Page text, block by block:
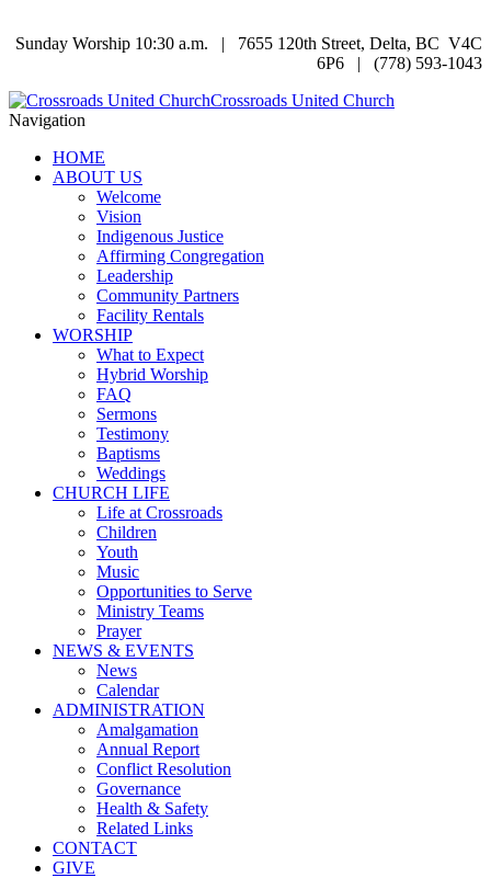
Sunday Worship 10:30 a.m. | 7655 120th Street, Delta, BC V4C
6P6 | (778) 593-1043
Crossroads United Church
Navigation
HOME
ABOUT US
Welcome
Vision
Indigenous Justice
Affirming Congregation
Leadership
Community Partners
Facility Rentals
WORSHIP
What to Expect
Hybrid Worship
FAQ
Sermons
Testimony
Baptisms
Weddings
CHURCH LIFE
Life at Crossroads
Children
Youth
Music
Opportunities to Serve
Ministry Teams
Prayer
NEWS & EVENTS
News
Calendar
ADMINISTRATION
Amalgamation
Annual Report
Conflict Resolution
Governance
Health & Safety
Related Links
CONTACT
GIVE